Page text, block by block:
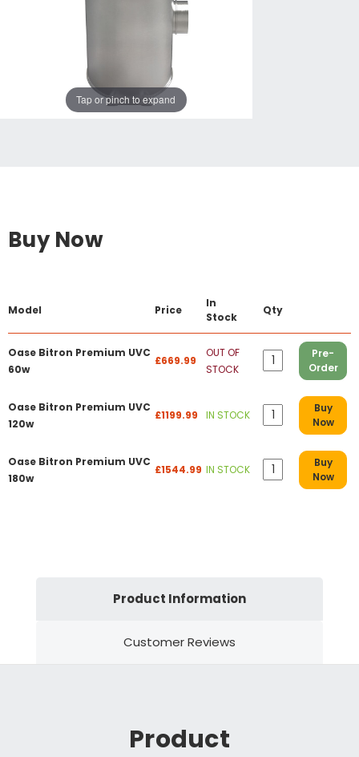
Tap or pinch to expand
Buy Now
Model Price
In
Stock
Qty
Oase Bitron Premium UVC
60w
£669.99
OUT OF
STOCK
Pre-
Order
Oase Bitron Premium UVC
120w
£1199.99 IN STOCK
Buy
Now
Oase Bitron Premium UVC
180w
£1544.99 IN STOCK
Buy
Now
Product Information
Customer Reviews
Product